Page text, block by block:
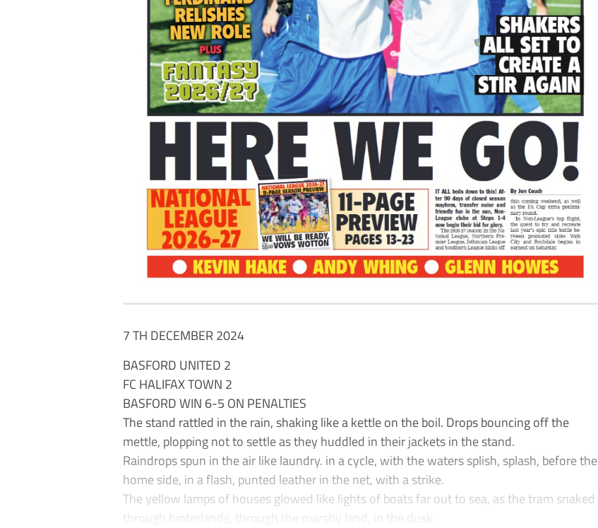
7 TH DECEMBER 2024
BASFORD UNITED 2
FC HALIFAX TOWN 2
BASFORD WIN 6-5 ON PENALTIES
The stand rattled in the rain, shaking like a kettle on the boil. Drops bouncing off the
mettle, plopping not to settle as they huddled in their jackets in the stand.
Raindrops spun in the air like laundry. in a cycle, with the waters splish, splash, before the
home side, in a flash, punted leather in the net, with a strike.
The yellow lamps of houses glowed like lights of boats far out to sea, as the tram snaked
through hinterlands, through the marshy land, in the dusk.